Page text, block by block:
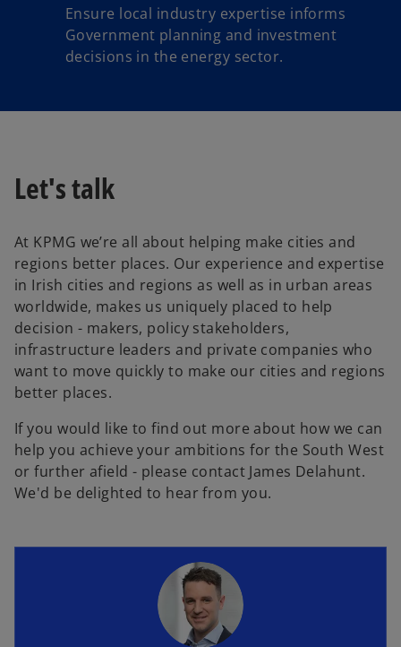
Ensure local industry expertise informs
Government planning and investment
decisions in the energy sector.
Let's talk
At KPMG we’re all about helping make cities and
regions better places. Our experience and expertise
in Irish cities and regions as well as in urban areas
worldwide, makes us uniquely placed to help
decision - makers, policy stakeholders,
infrastructure leaders and private companies who
want to move quickly to make our cities and regions
better places.
If you would like to find out more about how we can
help you achieve your ambitions for the South West
or further afield - please contact James Delahunt.
We'd be delighted to hear from you.